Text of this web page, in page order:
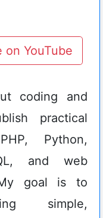
on YouTube
coding and
practical
Python,
and web
goal is to
simple,